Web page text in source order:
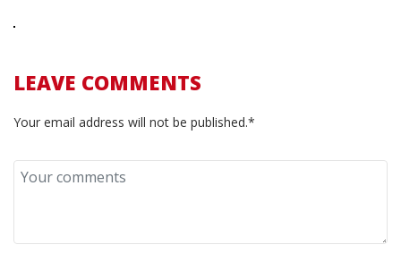
LEAVE COMMENTS
Your email address will not be published.*